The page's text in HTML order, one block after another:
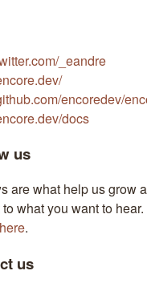
_eandre
encoredev/
docs
us
are what help us grow
what you want to
here.
us